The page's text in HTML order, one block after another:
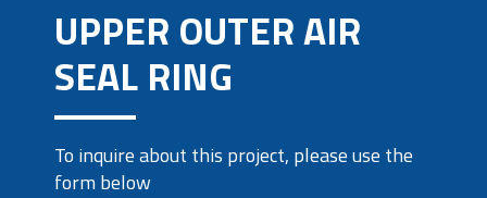
UPPER OUTER AIR
SEAL RING
To inquire about this project, please use the
form below